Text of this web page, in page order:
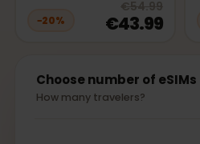
−20%
20
€54.99
€43.99
Choose number of eSIMs
How many travelers?